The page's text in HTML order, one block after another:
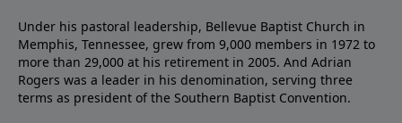
Under his pastoral leadership, Bellevue Baptist Church in
Memphis, Tennessee, grew from 9,000 members in 1972 to
more than 29,000 at his retirement in 2005. And Adrian
Rogers was a leader in his denomination, serving three
terms as president of the Southern Baptist Convention.